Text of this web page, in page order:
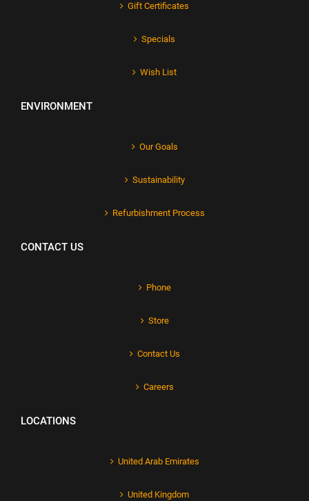
Gift Certificates
Specials
Wish List
ENVIRONMENT
Our Goals
Sustainability
Refurbishment Process
CONTACT US
Phone
Store
Contact Us
Careers
LOCATIONS
United Arab Emirates
United Kingdom